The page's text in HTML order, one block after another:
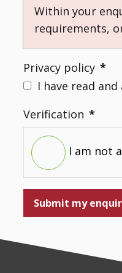
Within your
requirements,
Privacy policy *
I have read
Verification *
I am not
Submit my